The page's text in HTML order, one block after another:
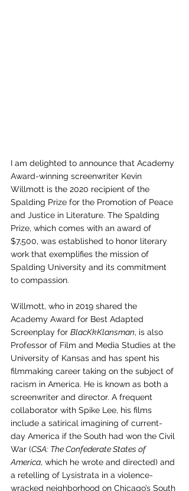
I am delighted to announce that Academy
Award-winning screenwriter Kevin
Willmott is the 2020 recipient of the
Spalding Prize for the Promotion of Peace
and Justice in Literature. The Spalding
Prize, which comes with an award of
$7,500, was established to honor literary
work that exemplifies the mission of
Spalding University and its commitment
to compassion.
Willmott, who in 2019 shared the
Academy Award for Best Adapted
Screenplay for BlacKkKlansman, is also
Professor of Film and Media Studies at the
University of Kansas and has spent his
filmmaking career taking on the subject of
racism in America. He is known as both a
screenwriter and director. A frequent
collaborator with Spike Lee, his films
include a satirical imagining of current-
day America if the South had won the Civil
War (CSA: The Confederate States of
America, which he wrote and directed) and
a retelling of Lysistrata in a violence-
wracked neighborhood on Chicago’s South